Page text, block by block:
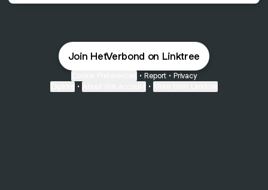
Join HetVerbond on Linktree
• Report • Privacy
• •